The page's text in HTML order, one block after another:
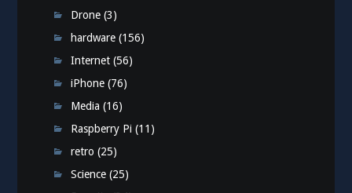
Drone (3)
hardware (156)
Internet (56)
iPhone (76)
Media (16)
Raspberry Pi (11)
retro (25)
Science (25)